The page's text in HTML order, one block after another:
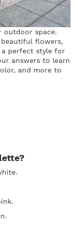
outdoor space.
flowers,
a perfect style for
answers to learn
and more to